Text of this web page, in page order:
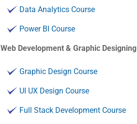
Data Analytics Course
Power BI Course
Web Development & Graphic Designing
Graphic Design Course
UI UX Design Course
Full Stack Development Course